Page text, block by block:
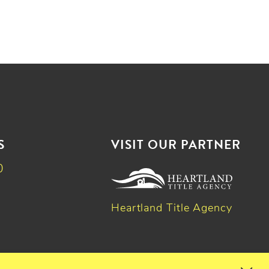
VISIT OUR PARTNER
Heartland Title Agency